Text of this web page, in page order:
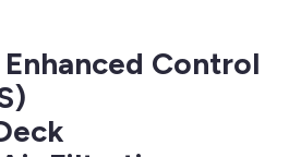
Control